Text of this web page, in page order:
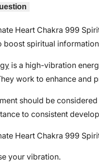
Heart Chakra 999
boost spiritual
is a high-vibration
work to enhance and
should be considered
to consistent
Heart Chakra 999
your vibration.